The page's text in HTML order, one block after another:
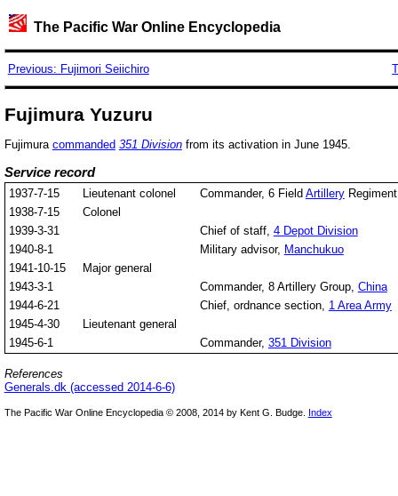
The Pacific War Online Encyclopedia
Previous: Fujimori Seiichiro
Fujimura Yuzuru
Fujimura commanded 351 Divisionfrom its activation in June 1945.
Service record
1937-7-15 Lieutenant colonel Commander, 6 Field ArtilleryRegiment
1938-7-15
Colonel
1939-3-31
Chief of staff, 4 Depot Division
1940-8-1
Military advisor, Manchukuo
1941-10-15
Major general
1943-3-1
Commander, 8 Artillery Group, China
1944-6-21
Chief, ordnance section, 1 Area Army
1945-4-30
Lieutenant general
1945-6-1
Commander, 351 Division
References
Generals.dk (accessed 2014-6-6)
The Pacific War Online Encyclopedia © 2008, 2014 by Kent G. Budge. Index